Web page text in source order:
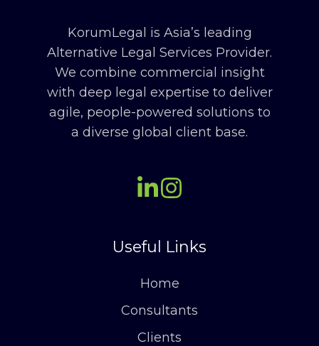
KorumLegal is Asia’s leading
Alternative Legal Services Provider.
We combine commercial insight
with deep legal expertise to deliver
agile, people-powered solutions to
a diverse global client base.
Useful Links
Home
Consultants
Clients